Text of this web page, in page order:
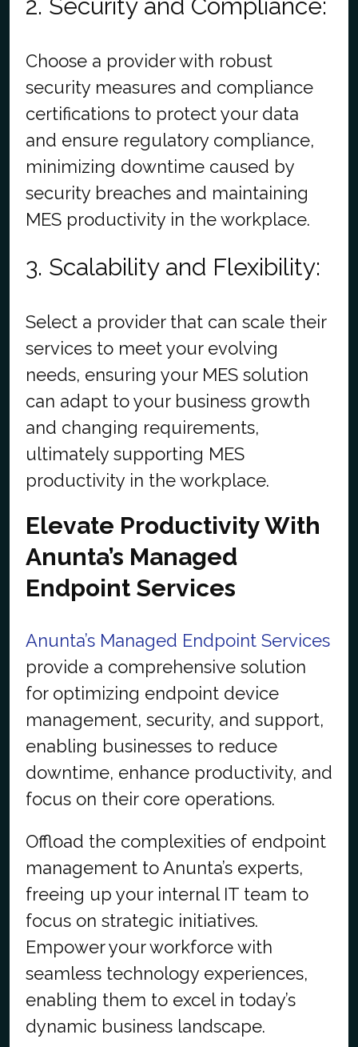
2. Security and Compliance:
Choose a provider with robust
security measures and compliance
certifications to protect your data
and ensure regulatory compliance,
minimizing downtime caused by
security breaches and maintaining
MES productivity in the workplace.
3. Scalability and Flexibility:
Select a provider that can scale their
services to meet your evolving
needs, ensuring your MES solution
can adapt to your business growth
and changing requirements,
ultimately supporting MES
productivity in the workplace.
Elevate Productivity With
Anunta’s Managed
Endpoint Services
Anunta’s Managed Endpoint Services
provide a comprehensive solution
for optimizing endpoint device
management, security, and support,
enabling businesses to reduce
downtime, enhance productivity, and
focus on their core operations.
Offload the complexities of endpoint
management to Anunta’s experts,
freeing up your internal IT team to
focus on strategic initiatives.
Empower your workforce with
seamless technology experiences,
enabling them to excel in today’s
dynamic business landscape.